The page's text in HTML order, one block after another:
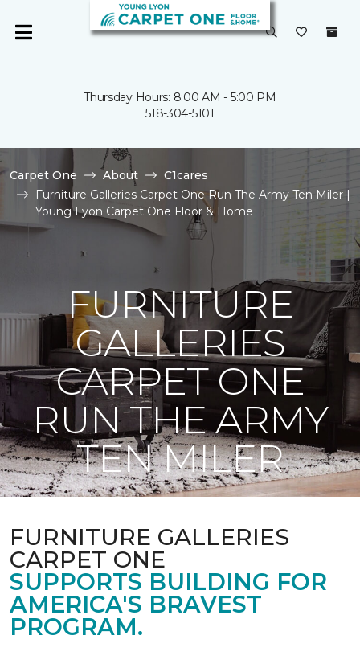
Thursday Hours: 8:00 AM - 5:00 PM
518-304-5101
Carpet One About
C1cares
Furniture Galleries Carpet One Run The Army Ten Miler |
Young Lyon Carpet One Floor & Home
FURNITURE
GALLERIES
CARPET ONE
RUN THE ARMY
TEN MILER
FURNITURE GALLERIES
CARPET ONE
SUPPORTS BUILDING FOR
AMERICA'S BRAVEST
PROGRAM.